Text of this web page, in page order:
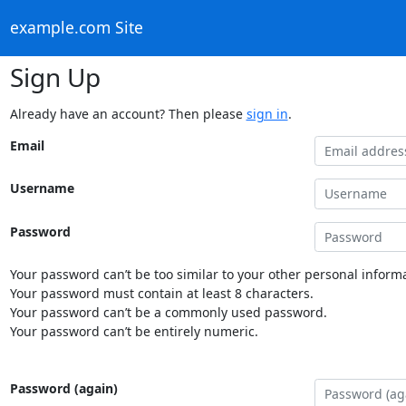
example.com Site
Sign Up
Already have an account? Then please sign in.
Email
Username
Password
Your password can’t be too similar to your other personal
Your password must contain at least 8 characters.
Your password can’t be a commonly used password.
Your password can’t be entirely numeric.
Password (again)